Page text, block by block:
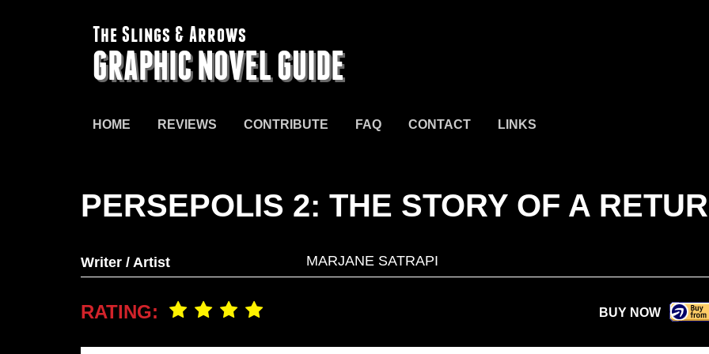
The Slings & Arrows
GRAPHIC NOVEL GUIDE
HOME REVIEWS CONTRIBUTE FAQ CONTACT LINKS
PERSEPOLIS 2: THE STORY OF A
Writer / Artist MARJANE SATRAPI
RATING: BUY NOW